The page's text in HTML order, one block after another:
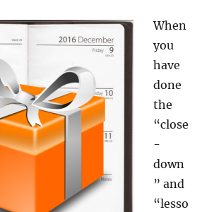
When
you
have
done
the
“close
-
down
” and
“lesso